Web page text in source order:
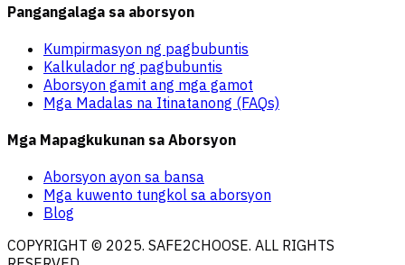
Pangangalaga sa aborsyon
Kumpirmasyon ng pagbubuntis
Kalkulador ng pagbubuntis
Aborsyon gamit ang mga gamot
Mga Madalas na Itinatanong (FAQs)
Mga Mapagkukunan sa Aborsyon
Aborsyon ayon sa bansa
Mga kuwento tungkol sa aborsyon
Blog
COPYRIGHT © 2025. SAFE2CHOOSE. ALL RIGHTS